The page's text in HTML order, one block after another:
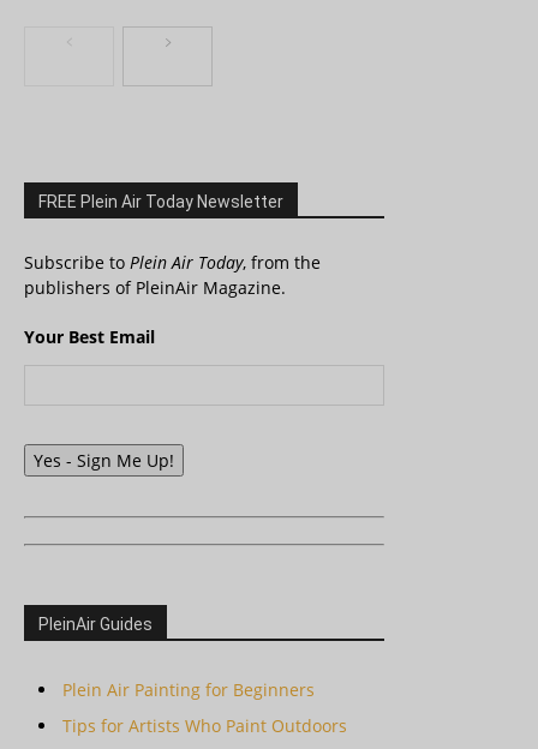
FREE Plein Air Today Newsletter
Subscribe to Plein Air Today, from the
publishers of PleinAir Magazine.
Your Best Email
Yes - Sign Me Up!
PleinAir Guides
Plein Air Painting for Beginners
Tips for Artists Who Paint Outdoors